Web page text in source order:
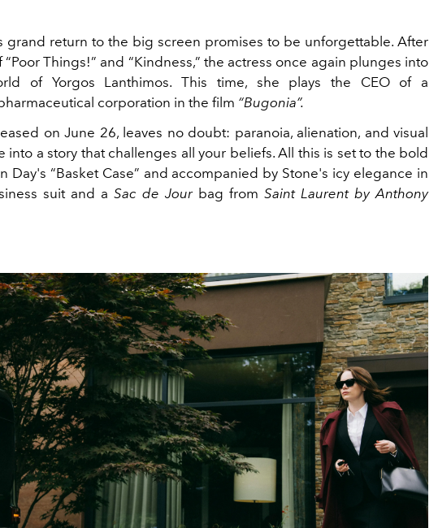
grand return to the big screen promises to be unforgettable. After
Things!” and “Kindness,” the actress once again plunges into
of Yorgos Lanthimos. This time, she plays the CEO of a
corporation in the film “Bugonia”.
on June 26, leaves no doubt: paranoia, alienation, and visual
into a story that challenges all your beliefs. All this is set to the bold
Day's “Basket Case” and accompanied by Stone's icy elegance in
suit and a Sac de Jourbag from Saint Laurent by Anthony